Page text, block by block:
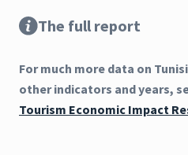
The full report
For much more data on
other indicators and years,
Tourism Economic Impact